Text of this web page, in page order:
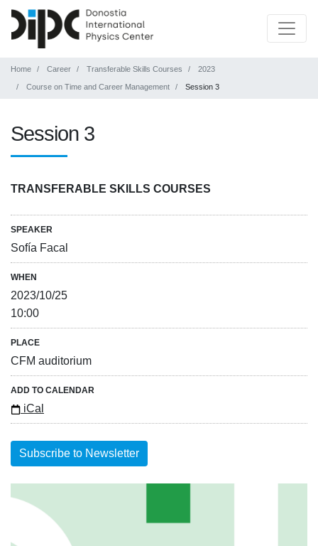
Home Career Transferable Skills Courses 2023
Course on Time and Career Management Session 3
Session 3
TRANSFERABLE SKILLS COURSES
SPEAKER
Sofía Facal
WHEN
2023/10/25
10:00
PLACE
CFM auditorium
ADD TO CALENDAR
iCal
Subscribe to Newsletter